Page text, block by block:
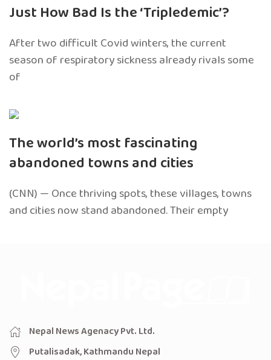
Just How Bad Is the ‘Tripledemic’?
After two difficult Covid winters, the current
season of respiratory sickness already rivals some
of
The world’s most fascinating
abandoned towns and cities
(CNN) — Once thriving spots, these villages, towns
and cities now stand abandoned. Their empty
Nepal News Agenacy Pvt. Ltd.
Putalisadak, Kathmandu Nepal